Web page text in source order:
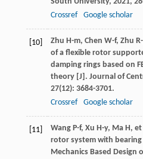
Crossref
Google scholar
[10] Zhu H-m, Chen W-f, Zhu
of a flexible rotor
damping rings based on
theory [J]. Journal of
27(12): 3684-3701.
Crossref
Google scholar
[11] Wang P-f, Xu H-y, Ma H, et
rotor system with
Mechanics Based Design